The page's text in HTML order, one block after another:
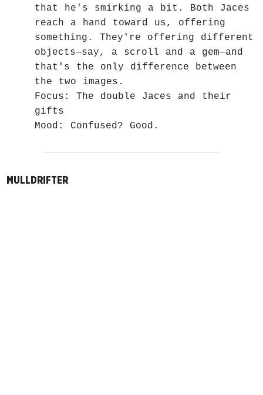
that he's smirking a bit. Both Jaces
reach a hand toward us, offering
something. They're offering different
objects—say, a scroll and a gem—and
that's the only difference between
the two images.
Focus: The double Jaces and their
gifts
Mood: Confused? Good.
MULLDRIFTER